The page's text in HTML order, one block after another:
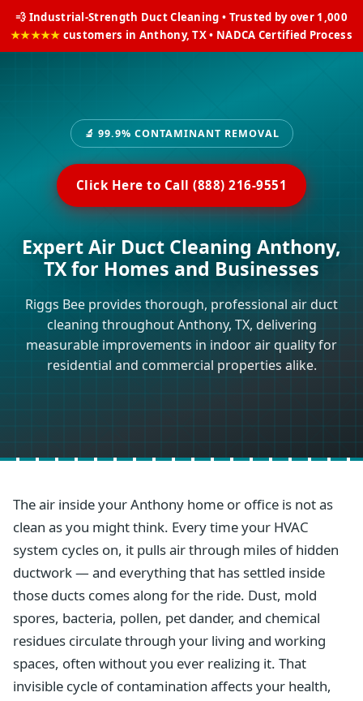
💨 Industrial-Strength Duct Cleaning • Trusted by over 1,000
★★★★★ customers in Anthony, TX • NADCA Certified Process
🔬 99.9% CONTAMINANT REMOVAL
Click Here to Call (888) 216-9551
Expert Air Duct Cleaning Anthony,
TX for Homes and Businesses
Riggs Bee provides thorough, professional air duct
cleaning throughout Anthony, TX, delivering
measurable improvements in indoor air quality for
residential and commercial properties alike.
The air inside your Anthony home or office is not as
clean as you might think. Every time your HVAC
system cycles on, it pulls air through miles of hidden
ductwork — and everything that has settled inside
those ducts comes along for the ride. Dust, mold
spores, bacteria, pollen, pet dander, and chemical
residues circulate through your living and working
spaces, often without you ever realizing it. That
invisible cycle of contamination affects your health,